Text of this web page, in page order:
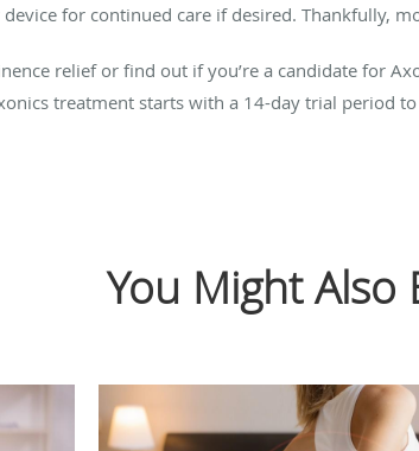
for continued care if desired. Thankfully,
relief or find out if you’re a candidate for
treatment starts with a 14-day trial period
You Might Also